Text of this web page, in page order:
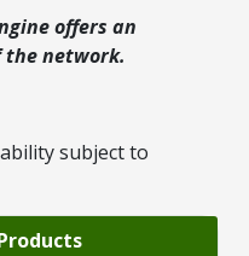
offers an
network.
subject to